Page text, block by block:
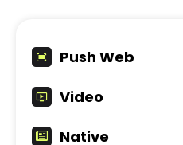
Push Web
Video
Native